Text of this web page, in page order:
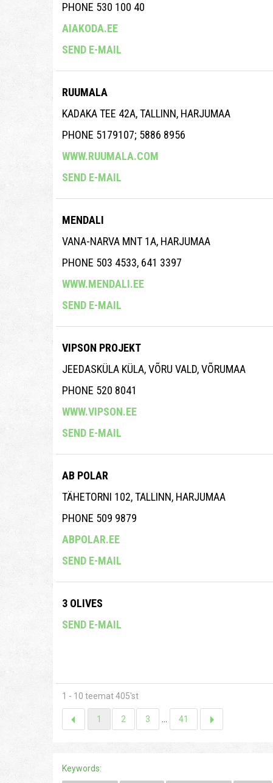
PHONE 530 100 40
AIAKODA.EE
SEND E-MAIL
RUUMALA
KADAKA TEE 42A, TALLINN, HARJUMAA
PHONE 5179107; 5886 8956
WWW.RUUMALA.COM
SEND E-MAIL
MENDALI
VANA-NARVA MNT 1A, HARJUMAA
PHONE 503 4533, 641 3397
WWW.MENDALI.EE
SEND E-MAIL
VIPSON PROJEKT
JEEDASKÜLA KÜLA, VÕRU VALD, VÕRUMAA
PHONE 520 8041
WWW.VIPSON.EE
SEND E-MAIL
AB POLAR
TÄHETORNI 102, TALLINN, HARJUMAA
PHONE 509 9879
ABPOLAR.EE
SEND E-MAIL
3 OLIVES
SEND E-MAIL
1 - 10 teemat 405'st
1 2 3 41
Keywords: